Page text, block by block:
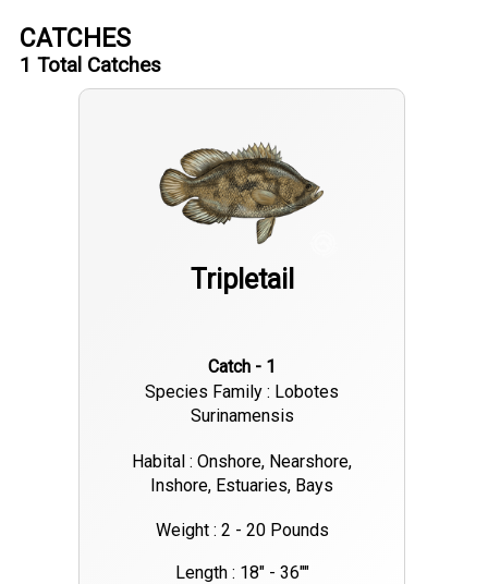
CATCHES
1 Total Catches
Tripletail
Catch - 1
Species Family : Lobotes
Surinamensis
Habital : Onshore, Nearshore,
Inshore, Estuaries, Bays
Weight : 2 - 20 Pounds
Length : 18" - 36""